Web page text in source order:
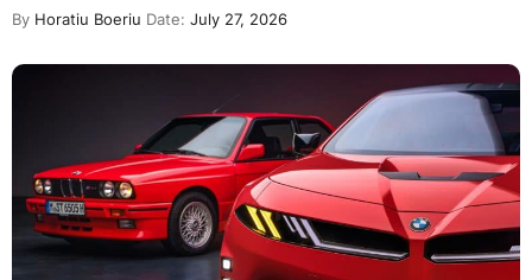
By Horatiu Boeriu Date: July 27, 2026